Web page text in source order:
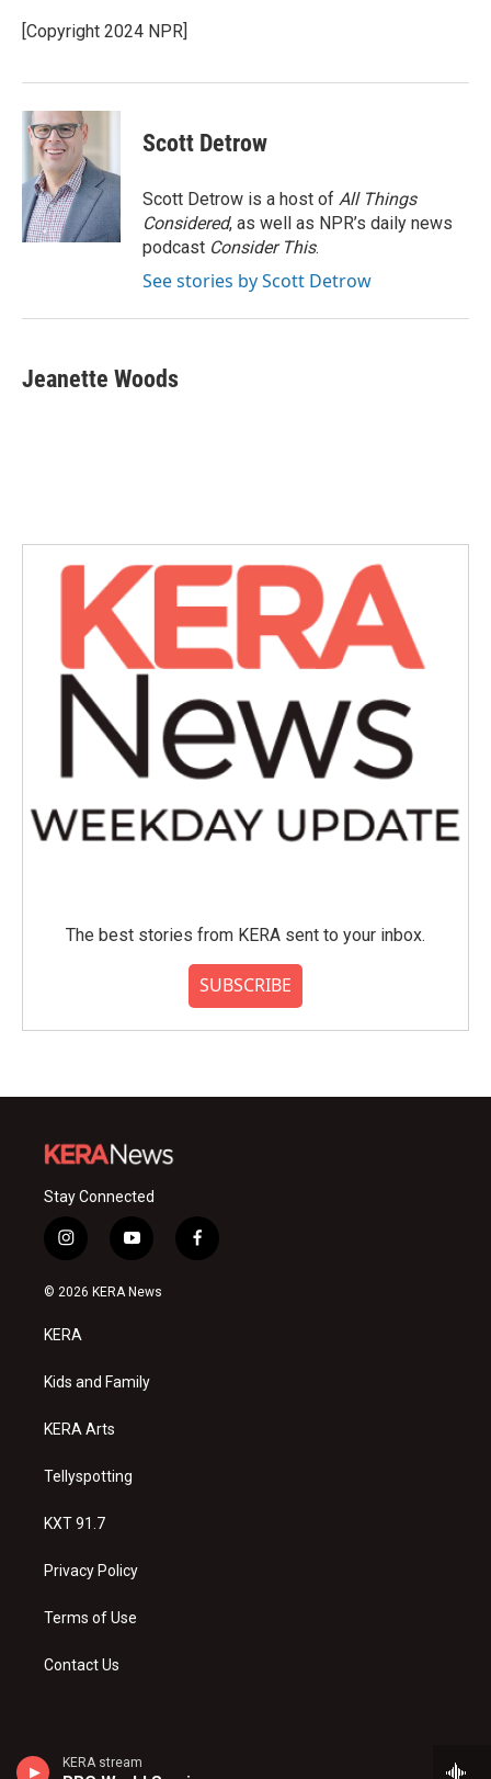
KERA stream
o
k
r
I
[Copyright 2024 NPR]
Scott Detrow
Scott Detrow is a host of All Things
Considered, as well as NPR’s daily news
podcast Consider This.
See stories by Scott Detrow
Jeanette Woods
The best stories from KERA sent to your inbox.
SUBSCRIBE
Stay Connected
i
n
s
a
g
a
y
o
u
f
a
© 2026 KERA News
KERA
Kids and Family
KERA Arts
Tellyspotting
KXT 91.7
Privacy Policy
Terms of Use
Contact Us